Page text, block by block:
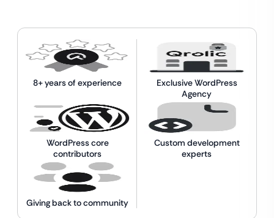
8+ years of experience
Exclusive WordPress
Agency
WordPress core
contributors
Custom development
experts
Giving back to community